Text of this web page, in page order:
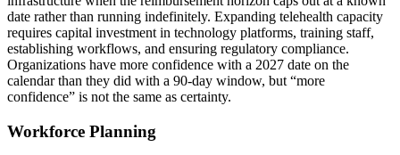
date rather than running indefinitely. Expanding telehealth capacity
requires capital investment in technology platforms, training staff,
establishing workflows, and ensuring regulatory compliance.
Organizations have more confidence with a 2027 date on the
calendar than they did with a 90-day window, but “more
confidence” is not the same as certainty.
Workforce Planning